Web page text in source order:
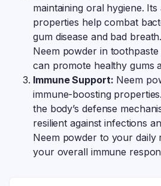
maintaining oral hygiene.
properties help combat
gum disease and bad
Neem powder in
can promote healthy gums
Immune Support: Neem
immune-boosting
the body’s defense
resilient against infections
Neem powder to your daily
your overall immune